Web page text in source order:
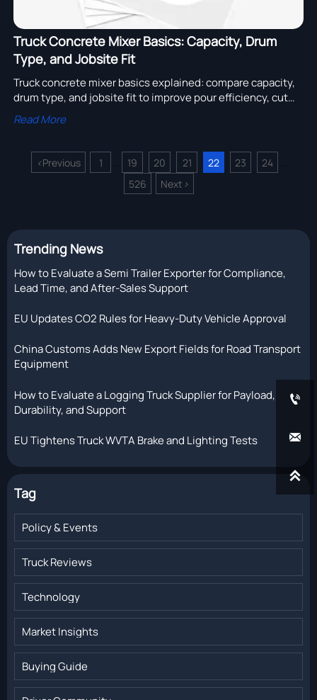
Truck Concrete Mixer Basics: Capacity, Drum
Type, and Jobsite Fit
Truck concrete mixer basics explained: compare capacity,
drum type, and jobsite fit to improve pour efficiency, cut
delays, and choose the right mixer truck with confidence.
Read More
<Previous 1 19 20 21 22 23 24
526 Next >
Trending News
How to Evaluate a Semi Trailer Exporter for Compliance,
Lead Time, and After-Sales Support
EU Updates CO2 Rules for Heavy-Duty Vehicle Approval
China Customs Adds New Export Fields for Road Transport
Equipment
How to Evaluate a Logging Truck Supplier for Payload,
Durability, and Support
EU Tightens Truck WVTA Brake and Lighting Tests
Tag
Policy & Events
Truck Reviews
Technology
Market Insights
Buying Guide


